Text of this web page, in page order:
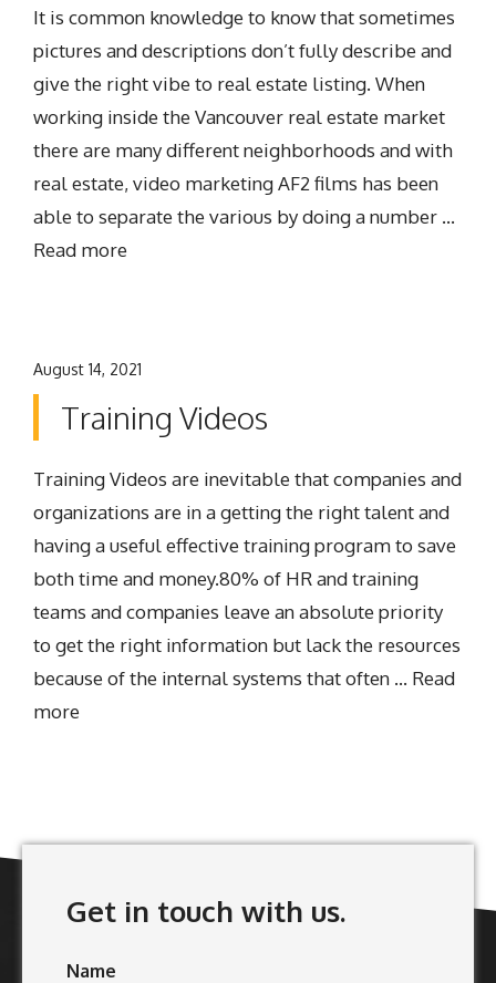
It is common knowledge to know that sometimes
pictures and descriptions don’t fully describe and
give the right vibe to real estate listing. When
working inside the Vancouver real estate market
there are many different neighborhoods and with
real estate, video marketing AF2 films has been
able to separate the various by doing a number …
Read more
August 14, 2021
Training Videos
Training Videos are inevitable that companies and
organizations are in a getting the right talent and
having a useful effective training program to save
both time and money.80% of HR and training
teams and companies leave an absolute priority
to get the right information but lack the resources
because of the internal systems that often … Read
more
Get in touch with us.
Name